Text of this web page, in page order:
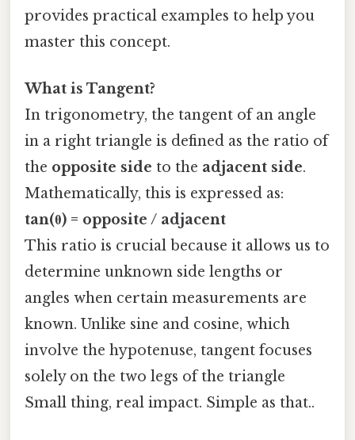
provides practical examples to help you
master this concept.
What is Tangent?
In trigonometry, the tangent of an angle
in a right triangle is defined as the ratio of
the opposite side to the adjacent side.
Mathematically, this is expressed as:
tan(θ) = opposite / adjacent
This ratio is crucial because it allows us to
determine unknown side lengths or
angles when certain measurements are
known. Unlike sine and cosine, which
involve the hypotenuse, tangent focuses
solely on the two legs of the triangle
Small thing, real impact. Simple as that..